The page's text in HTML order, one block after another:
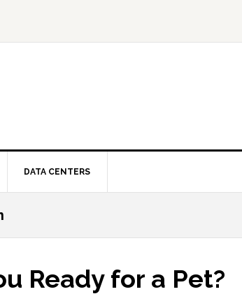
DATA CENTERS
Ready for a Pet?